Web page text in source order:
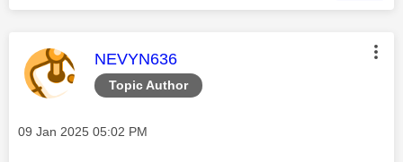
Topic Author
This message was authored by:
NEVYN636
Message posted on
‎09 Jan 2025 05:02 PM